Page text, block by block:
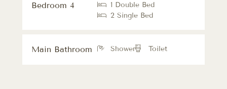
Bedroom 4
1 Double Bed
2 Single Bed
Main Bathroom Shower Toilet